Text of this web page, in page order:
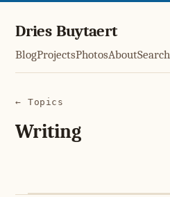
Dries Buytaert
BlogProjectsPhotosAboutSearch
← Topics
Writing